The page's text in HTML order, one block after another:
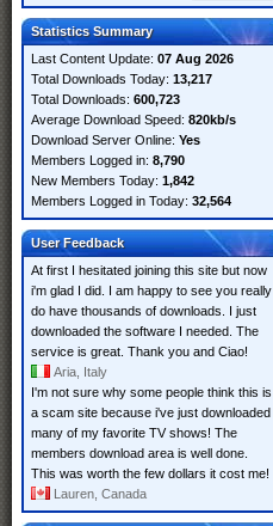
Statistics Summary
Last Content Update: 07 Aug 2026
Total Downloads Today: 13,217
Total Downloads: 600,723
Average Download Speed: 820kb/s
Download Server Online: Yes
Members Logged in: 8,790
New Members Today: 1,842
Members Logged in Today: 32,564
User Feedback
At first I hesitated joining this site but now
i'm glad I did. I am happy to see you really
do have thousands of downloads. I just
downloaded the software I needed. The
service is great. Thank you and Ciao!
Aria, Italy
I'm not sure why some people think this is
a scam site because i've just downloaded
many of my favorite TV shows! The
members download area is well done.
This was worth the few dollars it cost me!
Lauren, Canada